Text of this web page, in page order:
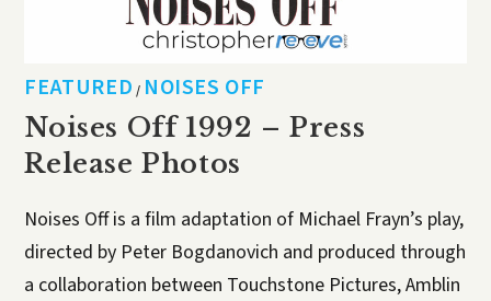
FEATURED / NOISES OFF
Noises Off 1992 – Press
Release Photos
Noises Off is a film adaptation of Michael Frayn’s play,
directed by Peter Bogdanovich and produced through
a collaboration between Touchstone Pictures, Amblin